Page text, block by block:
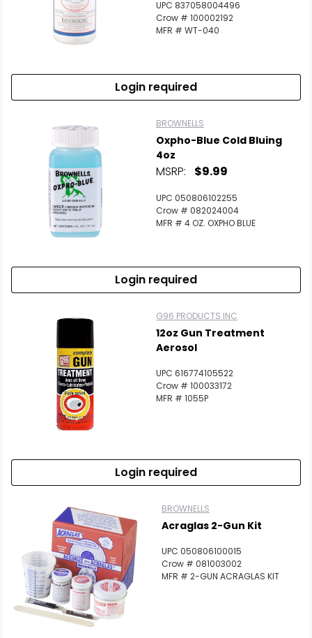
UPC 837058004496
Crow # 100002192
MFR # WT-040
Login required
BROWNELLS
Oxpho-Blue Cold Bluing
4oz
MSRP: $9.99
UPC 050806102255
Crow # 082024004
MFR # 4 OZ. OXPHO BLUE
Login required
G96 PRODUCTS INC
12oz Gun Treatment
Aerosol
UPC 616774105522
Crow # 100033172
MFR # 1055P
Login required
BROWNELLS
Acraglas 2-Gun Kit
UPC 050806100015
Crow # 081003002
MFR # 2-GUN ACRAGLAS KIT